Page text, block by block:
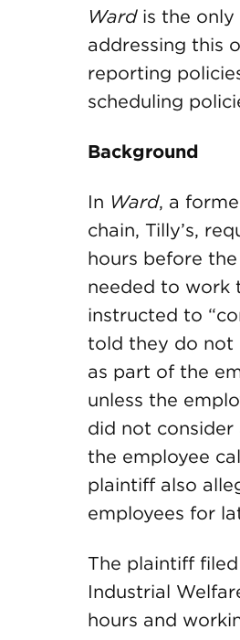
Wardis the only
addressing this
reporting
scheduling
Background
In Ward, a
chain, Tilly’s,
hours before
needed to work
instructed to
told they do not
as part of the
unless the
did not consider
the employee
plaintiff also
employees for
The plaintiff
Industrial
hours and